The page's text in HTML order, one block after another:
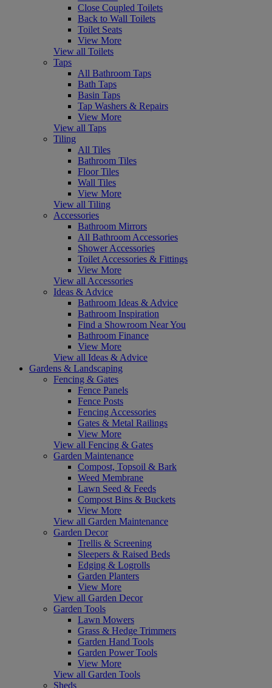
Close Coupled Toilets
Back to Wall Toilets
Toilet Seats
View More
View all Toilets
Taps
All Bathroom Taps
Bath Taps
Basin Taps
Tap Washers & Repairs
View More
View all Taps
Tiling
All Tiles
Bathroom Tiles
Floor Tiles
Wall Tiles
View More
View all Tiling
Accessories
Bathroom Mirrors
All Bathroom Accessories
Shower Accessories
Toilet Accessories & Fittings
View More
View all Accessories
Ideas & Advice
Bathroom Ideas & Advice
Bathroom Inspiration
Find a Showroom Near You
Bathroom Finance
View More
View all Ideas & Advice
Gardens & Landscaping
Fencing & Gates
Fence Panels
Fence Posts
Fencing Accessories
Gates & Metal Railings
View More
View all Fencing & Gates
Garden Maintenance
Compost, Topsoil & Bark
Weed Membrane
Lawn Seed & Feeds
Compost Bins & Buckets
View More
View all Garden Maintenance
Garden Decor
Trellis & Screening
Sleepers & Raised Beds
Edging & Logrolls
Garden Planters
View More
View all Garden Decor
Garden Tools
Lawn Mowers
Grass & Hedge Trimmers
Garden Hand Tools
Garden Power Tools
View More
View all Garden Tools
Sheds